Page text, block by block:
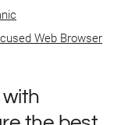
Web Browser